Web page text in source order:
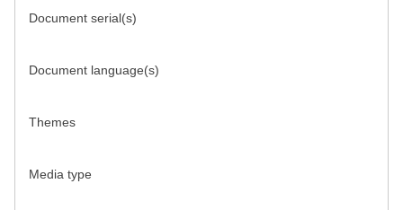
Document serial(s)
Document language(s)
Themes
Media type